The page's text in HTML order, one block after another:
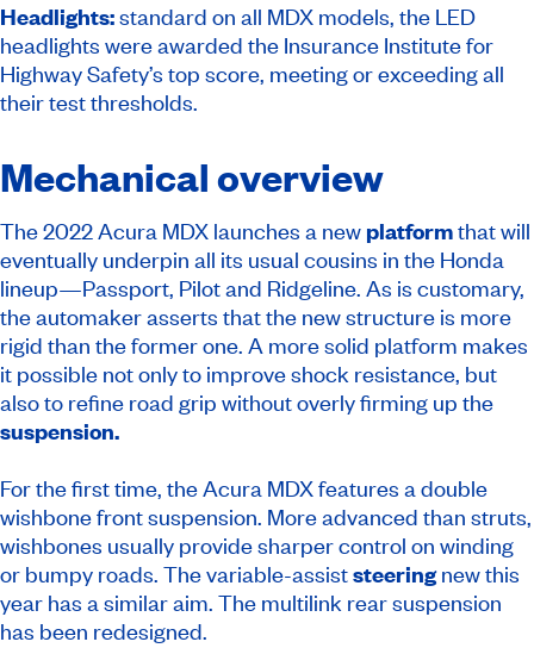
Headlights:standard on all MDX models, the LED
headlights were awarded the Insurance Institute for
Highway Safety’s top score, meeting or exceeding all
their test thresholds.
Mechanical overview
The 2022 Acura MDX launches a new platformthat will
eventually underpin all its usual cousins in the Honda
lineup—Passport, Pilot and Ridgeline. As is customary,
the automaker asserts that the new structure is more
rigid than the former one. A more solid platform makes
it possible not only to improve shock resistance, but
also to refine road grip without overly firming up the
suspension.
For the first time, the Acura MDX features a double
wishbone front suspension. More advanced than struts,
wishbones usually provide sharper control on winding
or bumpy roads. The variable-assiststeeringnew this
year has a similar aim. The multilink rear suspension
has been redesigned.